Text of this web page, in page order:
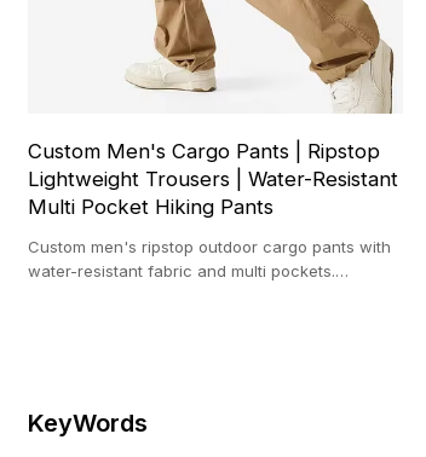
Custom Men's Cargo Pants | Ripstop
Lightweight Trousers | Water-Resistant
Multi Pocket Hiking Pants
Custom men's ripstop outdoor cargo pants with
water-resistant fabric and multi pockets.
KeyWords